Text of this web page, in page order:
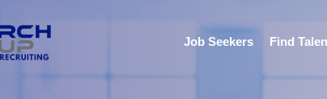
Job Seekers Find